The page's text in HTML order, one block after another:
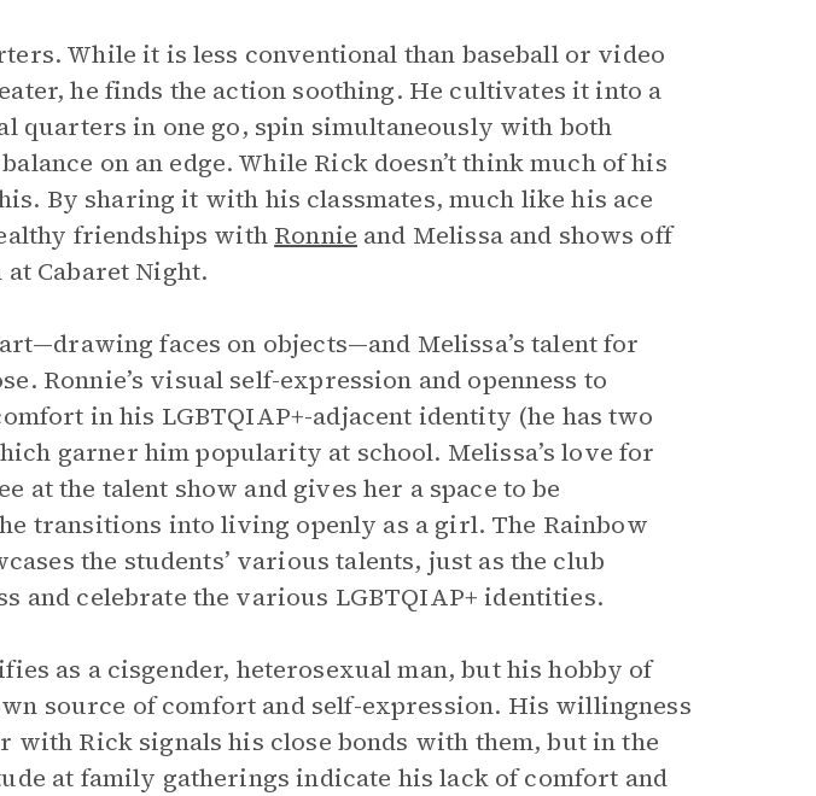
While it is less conventional than baseball or video
he finds the action soothing. He cultivates it into a
quarters in one go, spin simultaneously with both
on an edge. While Rick doesn’t think much of his
By sharing it with his classmates, much like his ace
friendships with Ronnie and Melissa and shows off
Cabaret Night.
faces on objects—and Melissa’s talent for
Ronnie’s visual self-expression and openness to
in his LGBTQIAP+-adjacent identity (he has two
garner him popularity at school. Melissa’s love for
at the talent show and gives her a space to be
transitions into living openly as a girl. The Rainbow
the students’ various talents, just as the club
and celebrate the various LGBTQIAP+ identities.
as a cisgender, heterosexual man, but his hobby of
source of comfort and self-expression. His willingness
with Rick signals his close bonds with them, but in the
at family gatherings indicate his lack of comfort and